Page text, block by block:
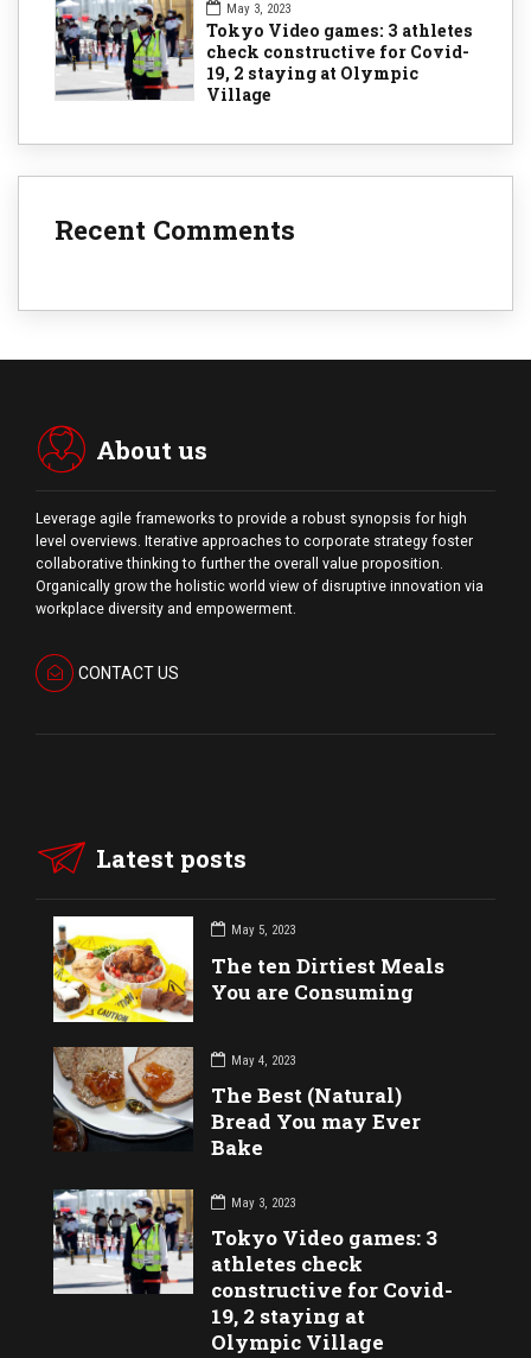
May 3, 2023
Tokyo Video games: 3 athletes
check constructive for Covid-
19, 2 staying at Olympic
Village
Recent Comments
About us
Leverage agile frameworks to provide a robust synopsis for high
level overviews. Iterative approaches to corporate strategy foster
collaborative thinking to further the overall value proposition.
Organically grow the holistic world view of disruptive innovation via
workplace diversity and empowerment.
CONTACT US
Latest posts
May 5, 2023
The ten Dirtiest Meals
You are Consuming
May 4, 2023
The Best (Natural)
Bread You may Ever
Bake
May 3, 2023
Tokyo Video games: 3
athletes check
constructive for Covid-
19, 2 staying at
Olympic Village